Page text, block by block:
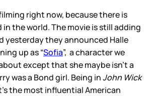
right now, because there is
the world. The movie is still adding
yesterday they announced Halle
up as “Sofia”, a character we
except that she maybe isn’t a
was a Bond girl. Being inJohn Wick
the most influential American